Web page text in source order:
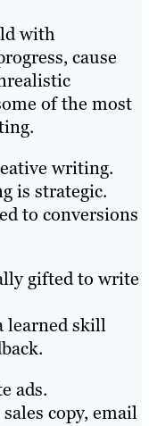
with
cause
of the most
writing.
is strategic.
to conversions
gifted to write
learned skill
ads.
copy, email